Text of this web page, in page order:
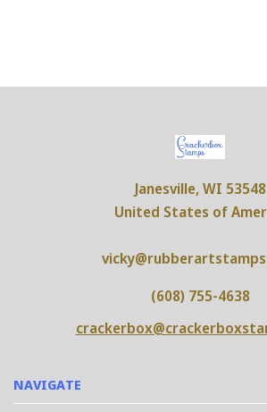
NAVIGATE
Janesville, WI 53548
United States of
(608) 755-4638